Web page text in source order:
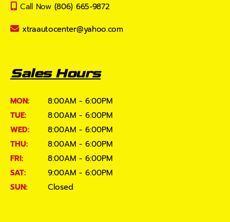
Call Now (806) 665-9872
xtraautocenter@yahoo.com
Sales Hours
MON:
8:00AM - 6:00PM
TUE:
8:00AM - 6:00PM
WED:
8:00AM - 6:00PM
THU:
8:00AM - 6:00PM
FRI:
8:00AM - 6:00PM
SAT:
9:00AM - 6:00PM
SUN:
Closed